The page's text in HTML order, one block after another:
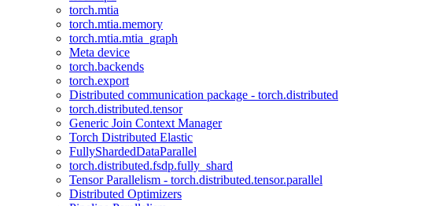
torch.mtia
torch.mtia.memory
torch.mtia.mtia_graph
Meta device
torch.backends
torch.export
Distributed communication package - torch.distributed
torch.distributed.tensor
Generic Join Context Manager
Torch Distributed Elastic
FullyShardedDataParallel
torch.distributed.fsdp.fully_shard
Tensor Parallelism - torch.distributed.tensor.parallel
Distributed Optimizers